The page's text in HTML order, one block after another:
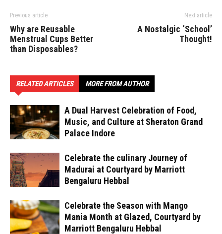
Previous article
Why are Reusable
Menstrual Cups Better
than Disposables?
Next article
A Nostalgic ‘School’
Thought!
RELATED ARTICLES MORE FROM AUTHOR
A Dual Harvest Celebration of Food,
Music, and Culture at Sheraton Grand
Palace Indore
Celebrate the culinary Journey of
Madurai at Courtyard by Marriott
Bengaluru Hebbal
Celebrate the Season with Mango
Mania Month at Glazed, Courtyard by
Marriott Bengaluru Hebbal